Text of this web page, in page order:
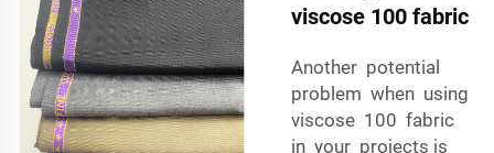
viscose 100 fabric
Another potential
problem when using
viscose 100 fabric
in your projects is